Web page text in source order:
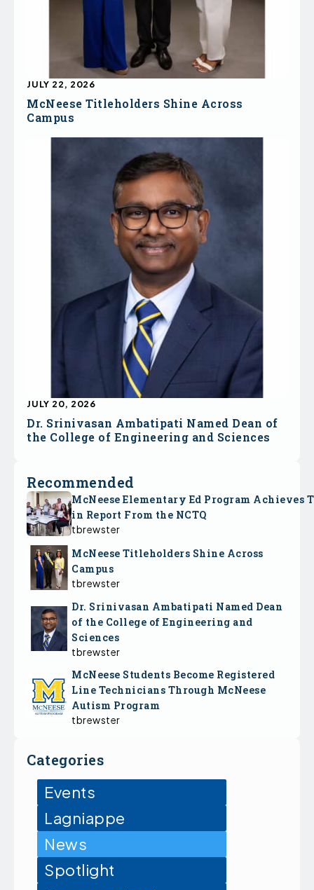
McNeese Titleholders Shine Across
Campus
JULY 22, 2026
Dr. Srinivasan Ambatipati Named Dean of
the College of Engineering and Sciences
JULY 20, 2026
Recommended
McNeese Elementary Ed Program Achieves
in Report From the NCTQ
tbrewster
McNeese Titleholders Shine Across
Campus
tbrewster
Dr. Srinivasan Ambatipati Named Dean
of the College of Engineering and
Sciences
tbrewster
McNeese Students Become Registered
Line Technicians Through McNeese
Autism Program
tbrewster
Categories
Events
Lagniappe
News
Spotlight